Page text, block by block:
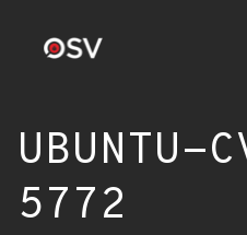
UBUNTU-
5772